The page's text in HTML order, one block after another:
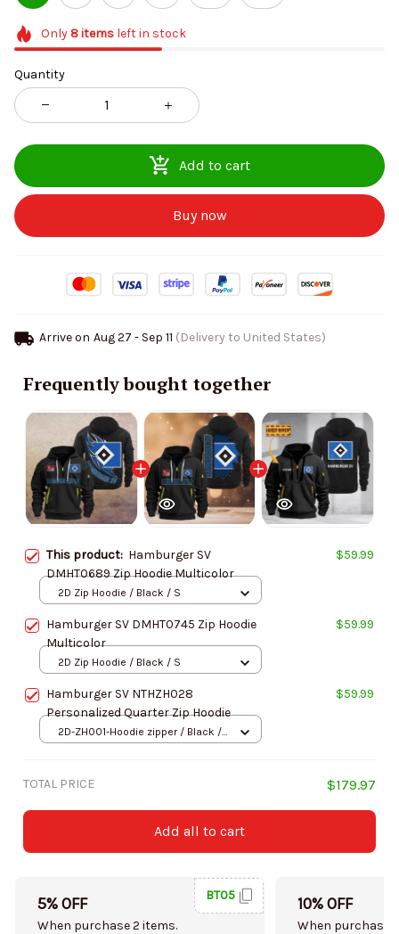
Only 8itemsleft in stock
Quantity
Add to cart
Buy now
Arrive on Aug 27 - Sep 11 (Delivery to United States)
Frequently bought together
This product: Hamburger SV
DMHT0689 Zip Hoodie Multicolor
$59.99
2D Zip Hoodie / Black / S
Hamburger SV DMHT0745 Zip Hoodie
Multicolor
$59.99
2D Zip Hoodie / Black / S
Hamburger SV NTHZH028
Personalized Quarter Zip Hoodie
$59.99
2D-ZH001-Hoodie zipper / Black /
TOTAL PRICE $179.97
Add all to cart
5% OFF
When purchase 2 items.
BT05 10% OFF
When purchase